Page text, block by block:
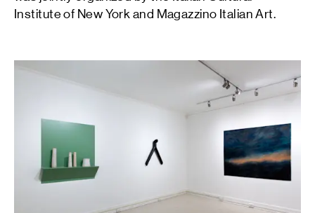
Institute of New York and Magazzino Italian Art.